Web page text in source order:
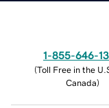
1-855-646-
(Toll Free in the
Canada)